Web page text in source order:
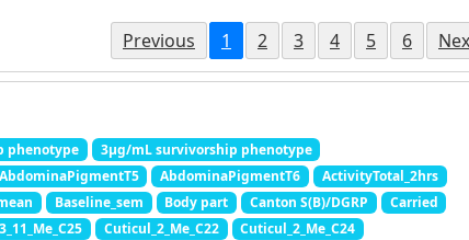
Previous
1 2 3 4 5 6
phenotype
3μg/mL survivorship phenotype
AbdominaPigmentT5 AbdominaPigmentT6
ActivityTotal_2hrs
Baseline_sem Body part Canton S(B)/DGRP
Carried
Cuticul_2_Me_C22
Cuticul_2_Me_C24